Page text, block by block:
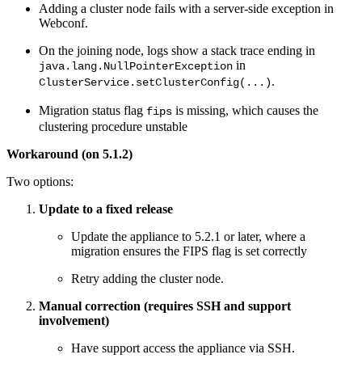
Adding a cluster node fails with a server-side exception in
Webconf.
On the joining node, logs show a stack trace ending in
java.lang.NullPointerException in
ClusterService.setClusterConfig(...).
Migration status flag fips is missing, which causes the
clustering procedure unstable
Workaround (on 5.1.2)
Two options:
Update to a fixed release
Update the appliance to 5.2.1 or later, where a
migration ensures the FIPS flag is set correctly
Retry adding the cluster node.
Manual correction (requires SSH and support
involvement)
Have support access the appliance via SSH.